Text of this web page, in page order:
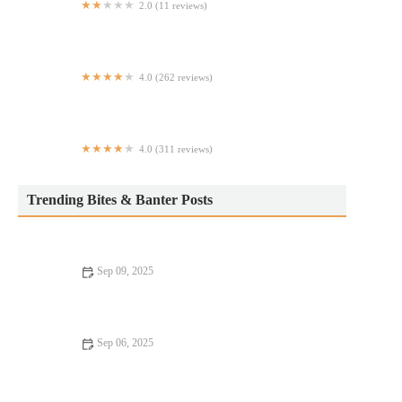
2.0 (11 reviews)
4.0 (262 reviews)
4.0 (311 reviews)
Trending Bites & Banter Posts
Sep 09, 2025
Sep 06, 2025